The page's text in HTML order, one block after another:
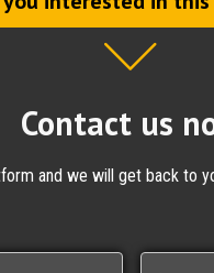
Contact us
and we will get back to